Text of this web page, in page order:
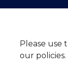
Please use
our policies.